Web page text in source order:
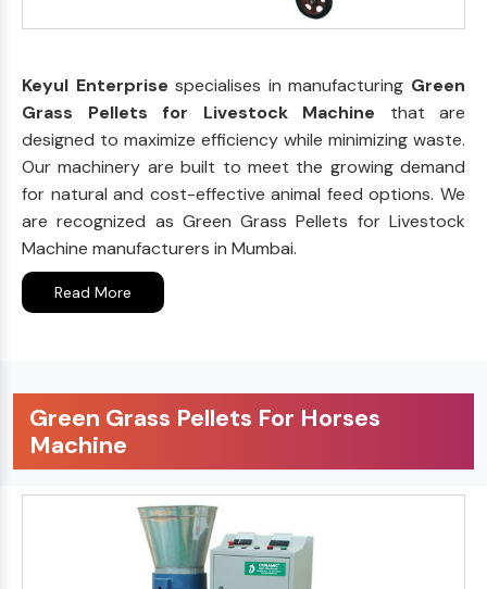
Keyul Enterprisespecialises in manufacturing Green
Grass Pellets for Livestock Machine that are
designed to maximize efficiency while minimizing waste.
Our machinery are built to meet the growing demand
for natural and cost-effective animal feed options. We
are recognized as Green Grass Pellets for Livestock
Machine manufacturers in Mumbai.
Read More
Green Grass Pellets For Horses
Machine